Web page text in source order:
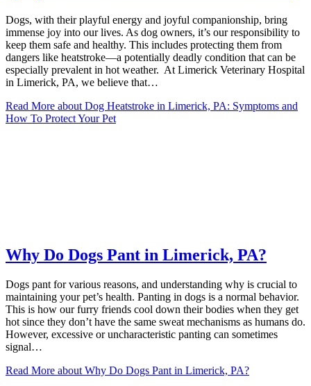
Dogs, with their playful energy and joyful companionship, bring
immense joy into our lives. As dog owners, it’s our responsibility to
keep them safe and healthy. This includes protecting them from
dangers like heatstroke—a potentially deadly condition that can be
especially prevalent in hot weather. At Limerick Veterinary Hospital
in Limerick, PA, we believe that…
Read More about Dog Heatstroke in Limerick, PA: Symptoms and
How To Protect Your Pet
Why Do Dogs Pant in Limerick, PA?
Dogs pant for various reasons, and understanding why is crucial to
maintaining your pet’s health. Panting in dogs is a normal behavior.
This is how our furry friends cool down their bodies when they get
hot since they don’t have the same sweat mechanisms as humans do.
However, excessive or uncharacteristic panting can sometimes
signal…
Read More about Why Do Dogs Pant in Limerick, PA?